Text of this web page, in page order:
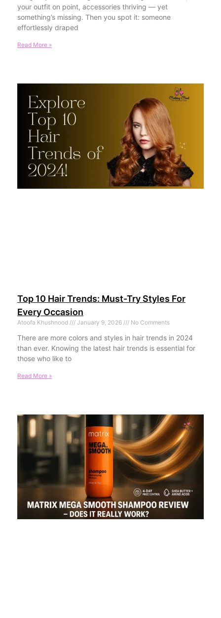
your outfit on point, accessories thriving — yet
something’s missing. Then you spot it: someone
effortlessly draped
Read More »
Top 10 Hair Trends: Must-Try Styles For
Every Occasion
Atoofa Khushnood January 9, 2026 No Comments
There are more colors and styles in hair trends in 2024
than ever. Knowing the latest hair trends is essential for
those who like to
Read More »